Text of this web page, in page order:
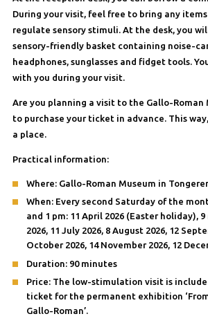
During your visit, feel free to bring any
regulate sensory stimuli. At the desk, you
sensory-friendly basket containing noise-
headphones, sunglasses and fidget tools.
with you during your visit.
Are you planning a visit to the Gallo-Roman
to purchase your ticket in advance. This
a place.
Practical information:
Where: Gallo-Roman Museum in
When: Every second Saturday of the
and 1 pm: 11 April 2026 (Easter holiday), 9
2026, 11 July 2026, 8 August 2026, 12
October 2026, 14 November 2026, 12
Duration: 90 minutes
Price: The low-stimulation visit is
ticket for the permanent exhibition
Gallo-Roman’.